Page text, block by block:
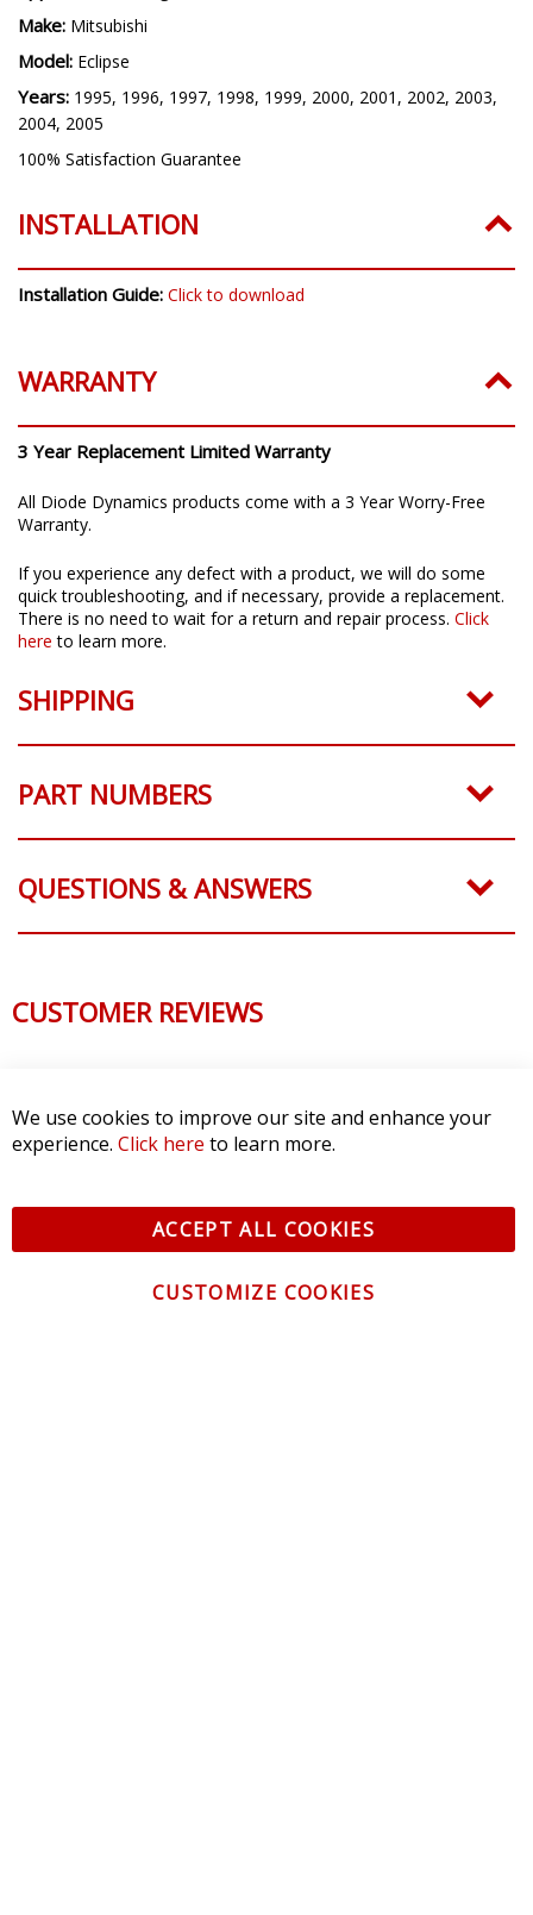
Make: Mitsubishi
Model: Eclipse
Years: 1995, 1996, 1997, 1998, 1999, 2000, 2001, 2002, 2003,
2004, 2005
100% Satisfaction Guarantee
INSTALLATION
Installation Guide: Click to download
WARRANTY
3 Year Replacement Limited Warranty
All Diode Dynamics products come with a 3 Year Worry-Free
Warranty.
If you experience any defect with a product, we will do some
quick troubleshooting, and if necessary, provide a replacement.
There is no need to wait for a return and repair process. Click
here to learn more.
SHIPPING
PART NUMBERS
QUESTIONS & ANSWERS
CUSTOMER REVIEWS
We use cookies to improve our site and enhance your
experience. Click here to learn more.
ACCEPT ALL COOKIES
CUSTOMIZE COOKIES